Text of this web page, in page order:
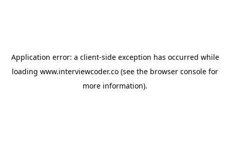
Application error: a client-side exception has occurred while
loading www.interviewcoder.co (see the browser console for
more information).